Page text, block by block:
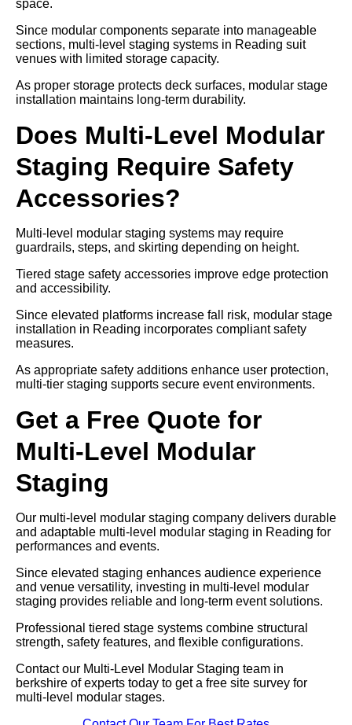
space.
Since modular components separate into manageable
sections, multi-level staging systems in Reading suit
venues with limited storage capacity.
As proper storage protects deck surfaces, modular stage
installation maintains long-term durability.
Does Multi-Level Modular
Staging Require Safety
Accessories?
Multi-level modular staging systems may require
guardrails, steps, and skirting depending on height.
Tiered stage safety accessories improve edge protection
and accessibility.
Since elevated platforms increase fall risk, modular stage
installation in Reading incorporates compliant safety
measures.
As appropriate safety additions enhance user protection,
multi-tier staging supports secure event environments.
Get a Free Quote for
Multi-Level Modular
Staging
Our multi-level modular staging company delivers durable
and adaptable multi-level modular staging in Reading for
performances and events.
Since elevated staging enhances audience experience
and venue versatility, investing in multi-level modular
staging provides reliable and long-term event solutions.
Professional tiered stage systems combine structural
strength, safety features, and flexible configurations.
Contact our Multi-Level Modular Staging team in
berkshire of experts today to get a free site survey for
multi-level modular stages.